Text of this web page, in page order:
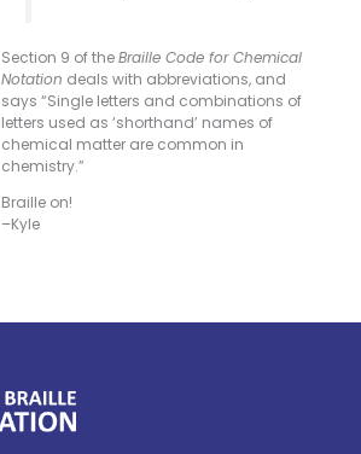
Section 9 of theBraille Code for Chemical
Notation deals with abbreviations, and
says “Single letters and combinations of
letters used as ‘shorthand’ names of
chemical matter are common in
chemistry.”
Braille on!
–Kyle